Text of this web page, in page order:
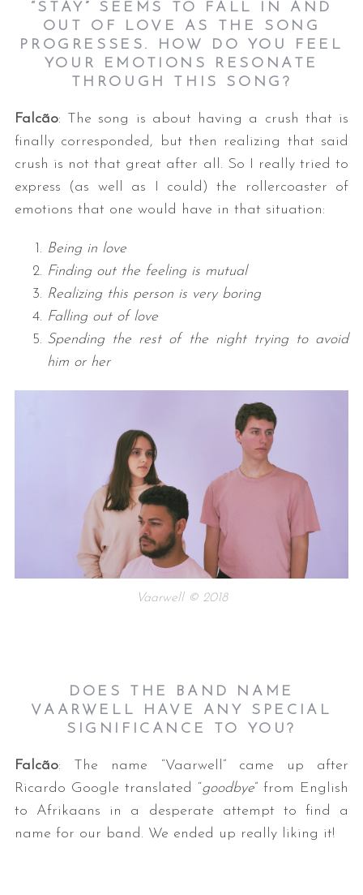
“STAY” SEEMS TO FALL IN AND
OUT OF LOVE AS THE SONG
PROGRESSES. HOW DO YOU FEEL
YOUR EMOTIONS RESONATE
THROUGH THIS SONG?
Falcão: The song is about having a crush that is
finally corresponded, but then realizing that said
crush is not that great after all. So I really tried to
express (as well as I could) the rollercoaster of
emotions that one would have in that situation:
Being in love
Finding out the feeling is mutual
Realizing this person is very boring
Falling out of love
Spending the rest of the night trying to avoid
him or her
Vaarwell © 2018
DOES THE BAND NAME
VAARWELL HAVE ANY SPECIAL
SIGNIFICANCE TO YOU?
Falcão: The name “Vaarwell” came up after
Ricardo Google translated “goodbye” from English
to Afrikaans in a desperate attempt to find a
name for our band. We ended up really liking it!